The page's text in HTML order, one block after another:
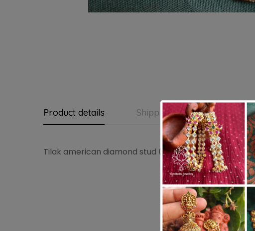
Product details Shipping and Returns
Tilak american diamond stud (Ruby green)